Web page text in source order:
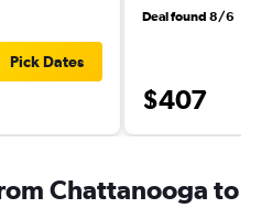
Pick Dates
Deal found 8/6
$407
Chattanooga to